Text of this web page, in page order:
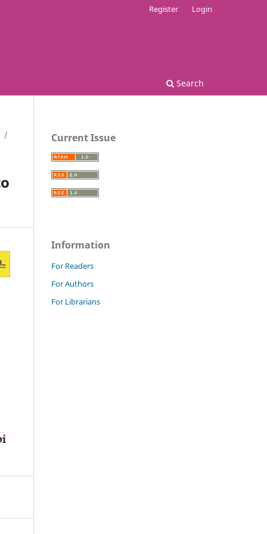
Search
Register Login
/
Current Issue
Information
For Readers
For Authors
For Librarians